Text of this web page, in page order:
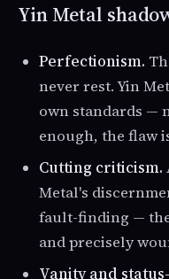
Yin Metal
Perfectionism.
never rest. Yin
own standards —
enough, the flaw
Cutting criticism.
Metal's
fault-finding —
and precisely
Vanity and